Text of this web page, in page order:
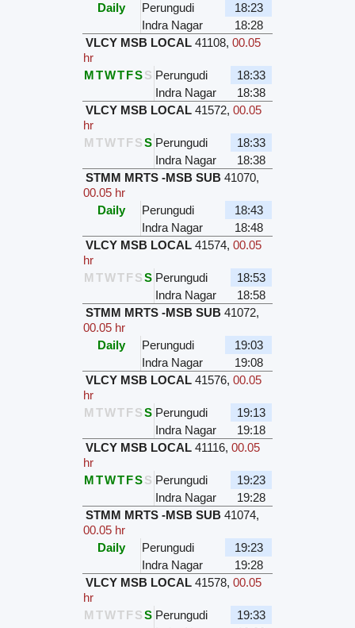
Daily
Perungudi
18:23
Indra Nagar
18:28
VLCY MSB LOCAL 41108,00.05
hr
M TWTFSS Perungudi
18:33
Indra Nagar
18:38
VLCY MSB LOCAL 41572,00.05
hr
M TWTFS S Perungudi
18:33
Indra Nagar
18:38
STMM MRTS -MSB SUB 41070,
00.05 hr
Daily
Perungudi
18:43
Indra Nagar
18:48
VLCY MSB LOCAL 41574,00.05
hr
M TWTFS S Perungudi
18:53
Indra Nagar
18:58
STMM MRTS -MSB SUB 41072,
00.05 hr
Daily
Perungudi
19:03
Indra Nagar
19:08
VLCY MSB LOCAL 41576,00.05
hr
M TWTFS S Perungudi
19:13
Indra Nagar
19:18
VLCY MSB LOCAL 41116,00.05
hr
M TWTFSS Perungudi
19:23
Indra Nagar
19:28
STMM MRTS -MSB SUB 41074,
00.05 hr
Daily
Perungudi
19:23
Indra Nagar
19:28
VLCY MSB LOCAL 41578,00.05
hr
M TWTFS S Perungudi
19:33